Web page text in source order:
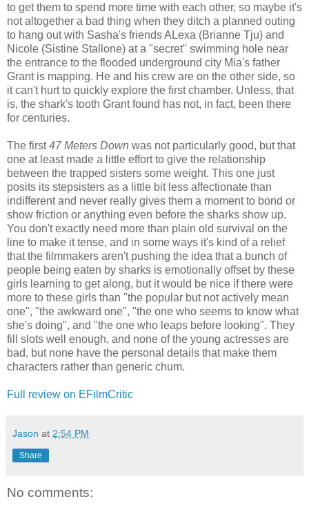
to get them to spend more time with each other, so maybe it's
not altogether a bad thing when they ditch a planned outing
to hang out with Sasha's friends ALexa (Brianne Tju) and
Nicole (Sistine Stallone) at a "secret" swimming hole near
the entrance to the flooded underground city Mia's father
Grant is mapping. He and his crew are on the other side, so
it can't hurt to quickly explore the first chamber. Unless, that
is, the shark's tooth Grant found has not, in fact, been there
for centuries.
The first47 Meters Down was not particularly good, but that
one at least made a little effort to give the relationship
between the trapped sisters some weight. This one just
posits its stepsisters as a little bit less affectionate than
indifferent and never really gives them a moment to bond or
show friction or anything even before the sharks show up.
You don't exactly need more than plain old survival on the
line to make it tense, and in some ways it's kind of a relief
that the filmmakers aren't pushing the idea that a bunch of
people being eaten by sharks is emotionally offset by these
girls learning to get along, but it would be nice if there were
more to these girls than "the popular but not actively mean
one", "the awkward one", "the one who seems to know what
she's doing", and "the one who leaps before looking". They
fill slots well enough, and none of the young actresses are
bad, but none have the personal details that make them
characters rather than generic chum.
Full review on EFilmCritic
Jason at 2:54 PM
Share
No comments: